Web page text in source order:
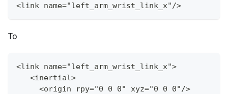
<link name="left_arm_wrist_link_x"/>
To
<link name="left_arm_wrist_link_x">
   <inertial
>
     <origin rpy="0 0 0" xyz="0 0 0"/
>